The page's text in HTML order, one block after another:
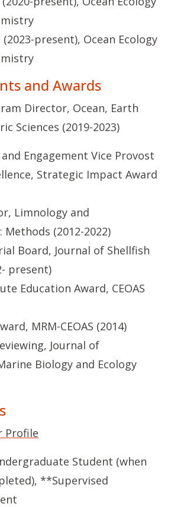
(2023-present), Ocean Ecology
and Awards
Director, Ocean, Earth
Sciences (2019-2023)
Engagement Vice Provost
Strategic Impact Award
Limnology and
Methods (2012-2022)
Board, Journal of Shellfish
present)
Education Award, CEOAS
MRM-CEOAS (2014)
Journal of
Biology and Ecology
Profile
Student (when
**Supervised